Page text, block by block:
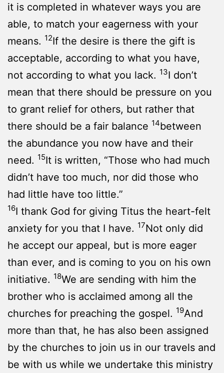
it is completed in whatever ways you are
able, to match your eagerness with your
means. 12If the desire is there the gift is
acceptable, according to what you have,
not according to what you lack. 13I don’t
mean that there should be pressure on you
to grant relief for others, but rather that
there should be a fair balance 14between
the abundance you now have and their
need. 15It is written, “Those who had much
didn’t have too much, nor did those who
had little have too little.”
16I thank God for giving Titus the heart-felt
anxiety for you that I have. 17Not only did
he accept our appeal, but is more eager
than ever, and is coming to you on his own
initiative. 18We are sending with him the
brother who is acclaimed among all the
churches for preaching the gospel. 19And
more than that, he has also been assigned
by the churches to join us in our travels and
be with us while we undertake this ministry